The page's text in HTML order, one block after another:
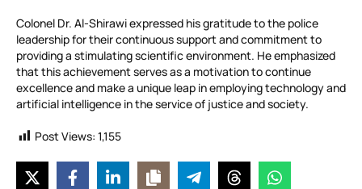
Colonel Dr. Al-Shirawi expressed his gratitude to the police
leadership for their continuous support and commitment to
providing a stimulating scientific environment. He emphasized
that this achievement serves as a motivation to continue
excellence and make a unique leap in employing technology and
artificial intelligence in the service of justice and society.
Post Views: 1,155